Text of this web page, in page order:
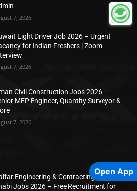
7, 2026
Light Driver Job 2026 – Urgent
for Indian Freshers | Zoom
7, 2026
Civil Construction Jobs 2026 –
MEP Engineer, Quantity Surveyor &
7, 2026
Engineering & Contracting WLL Abu
Jobs 2026 – Free Recruitment for
Open App